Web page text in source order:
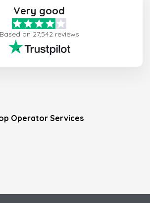
Very good
Based on 27,542 reviews
Operator Services